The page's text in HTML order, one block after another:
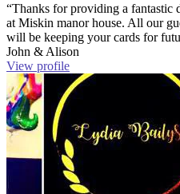
“Thanks for providing a fantastic
at Miskin manor house. All our
will be keeping your cards for
John & Alison
View profile